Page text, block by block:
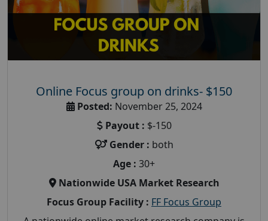
Online Focus group on drinks- $150
Posted: November 25, 2024
Payout : $-150
Gender : both
Age : 30+
Nationwide USA Market Research
Focus Group Facility : FF Focus Group